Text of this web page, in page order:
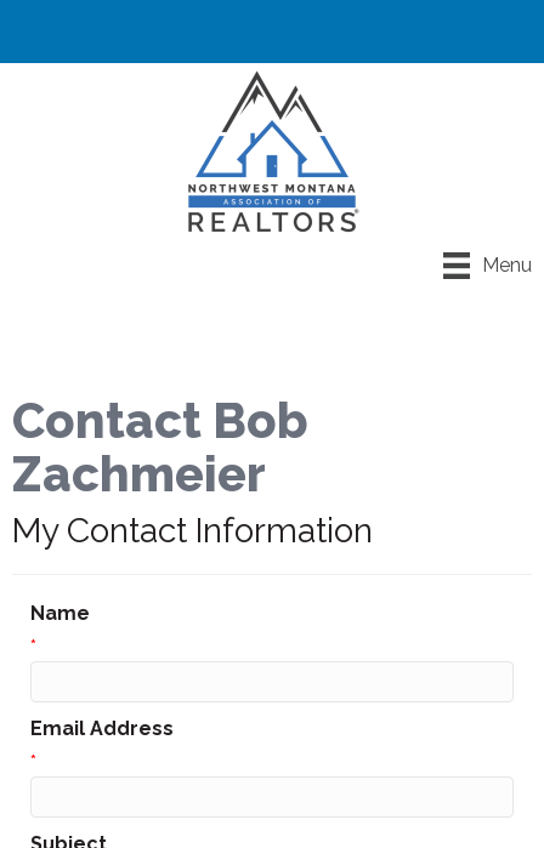
Menu
Contact Bob
Zachmeier
My Contact Information
Name
*
Email Address
*